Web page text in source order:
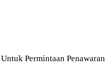
Permintaan Penawaran